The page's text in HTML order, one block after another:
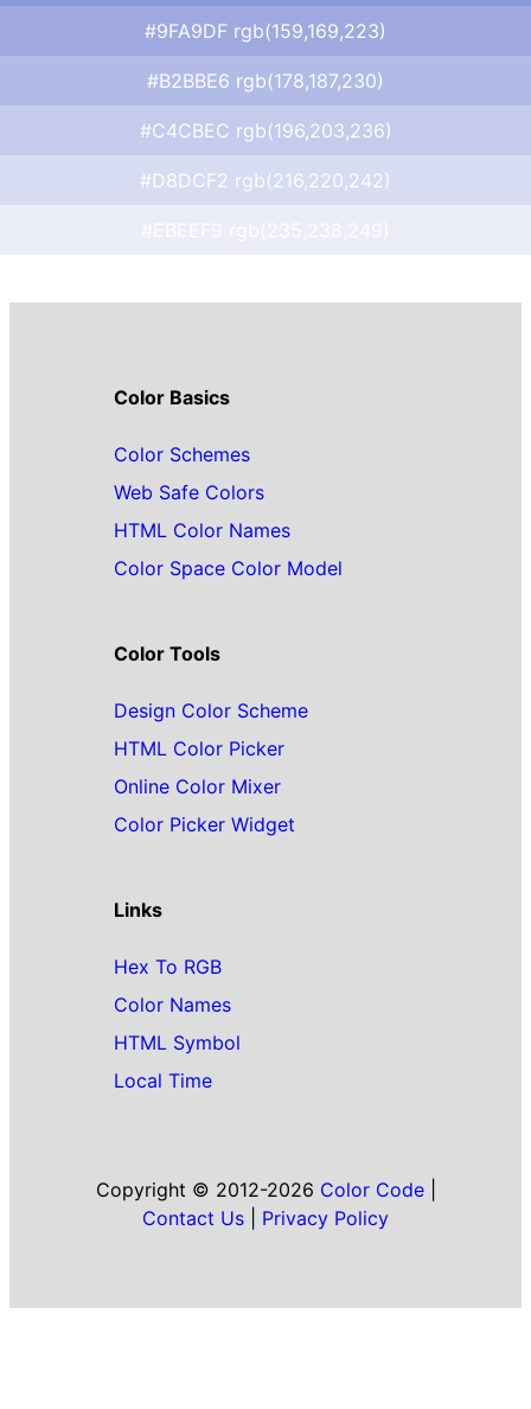
#9FA9DF rgb(159,169,223)
#B2BBE6 rgb(178,187,230)
#C4CBEC rgb(196,203,236)
#D8DCF2 rgb(216,220,242)
Color Basics
Color Schemes
Web Safe Colors
HTML Color Names
Color Space Color Model
Color Tools
Design Color Scheme
HTML Color Picker
Online Color Mixer
Color Picker Widget
Links
Hex To RGB
Color Names
HTML Symbol
Local Time
Copyright © 2012-2026 Color Code|
Contact Us
Privacy Policy